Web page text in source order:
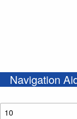
Navigation